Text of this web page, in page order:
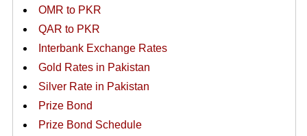
OMR to PKR
QAR to PKR
Interbank Exchange Rates
Gold Rates in Pakistan
Silver Rate in Pakistan
Prize Bond
Prize Bond Schedule